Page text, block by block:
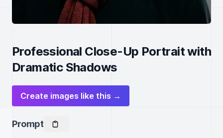
Professional Close-Up Portrait with
Dramatic Shadows
Create images like this →
Prompt